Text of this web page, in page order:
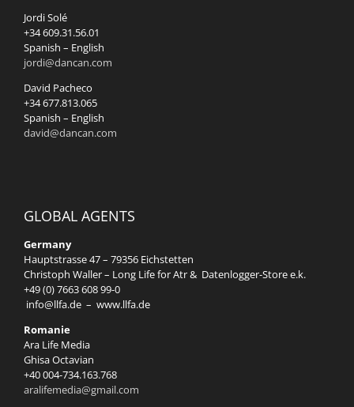
Jordi Solé
+34 609.31.56.01
Spanish – English
jordi@dancan.com
David Pacheco
+34 677.813.065
Spanish – English
david@dancan.com
GLOBAL AGENTS
Germany
Hauptstrasse 47 – 79356 Eichstetten
Christoph Waller – Long Life for Atr & Datenlogger-Store e.k.
+49 (0) 7663 608 99-0
info@llfa.de – www.llfa.de
Romanie
Ara Life Media
Ghisa Octavian
+40 004-734.163.768
aralifemedia@gmail.com